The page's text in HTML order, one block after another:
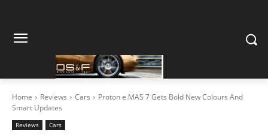
Home Reviews Cars
Proton e.MAS 7 Gets Bold New Colours And
Smart Updates
Reviews Cars